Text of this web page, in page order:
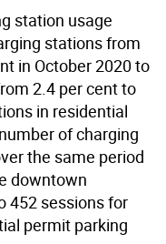
station usage
stations from
in October 2020 to
2.4 per cent to
in residential
of charging
the same period
downtown
452 sessions for
permit parking